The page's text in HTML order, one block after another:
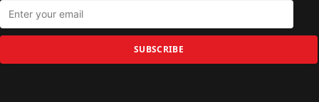
SUBSCRIBE